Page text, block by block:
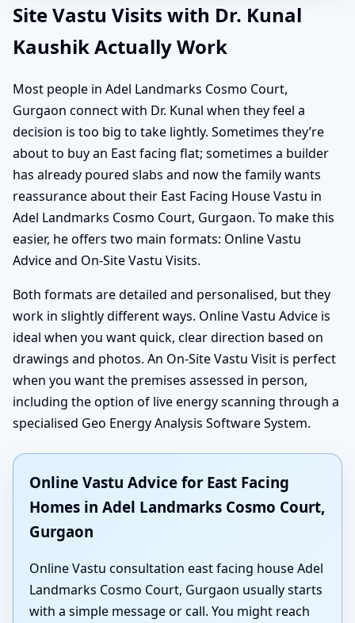
Site Vastu Visits with Dr. Kunal
Kaushik Actually Work
Most people in Adel Landmarks Cosmo Court,
Gurgaon connect with Dr. Kunal when they feel a
decision is too big to take lightly. Sometimes they’re
about to buy an East facing flat; sometimes a builder
has already poured slabs and now the family wants
reassurance about their East Facing House Vastu in
Adel Landmarks Cosmo Court, Gurgaon. To make this
easier, he offers two main formats: Online Vastu
Advice and On-Site Vastu Visits.
Both formats are detailed and personalised, but they
work in slightly different ways. Online Vastu Advice is
ideal when you want quick, clear direction based on
drawings and photos. An On-Site Vastu Visit is perfect
when you want the premises assessed in person,
including the option of live energy scanning through a
specialised Geo Energy Analysis Software System.
Online Vastu Advice for East Facing
Homes in Adel Landmarks Cosmo Court,
Gurgaon
Online Vastu consultation east facing house Adel
Landmarks Cosmo Court, Gurgaon usually starts
with a simple message or call. You might reach